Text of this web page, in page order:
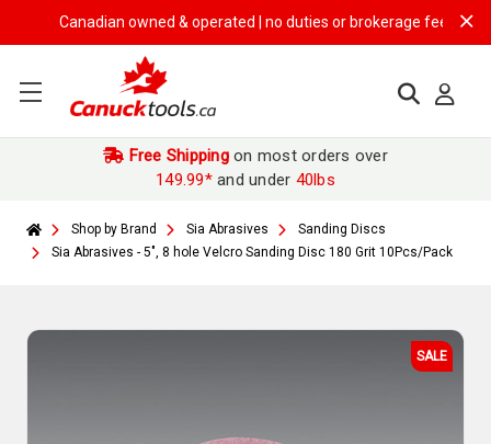
Canadian owned & operated | no duties or brokerage fees | free
Free Shippingon most orders over
149.99*and under 40lbs
Shop by Brand Sia Abrasives
Sanding Discs
Sia Abrasives - 5", 8 hole Velcro Sanding Disc 180 Grit 10Pcs/Pack
SALE